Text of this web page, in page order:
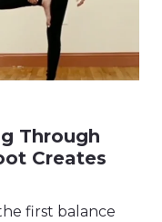
Through
Creates
first balance